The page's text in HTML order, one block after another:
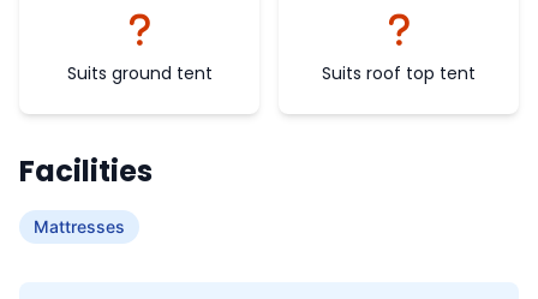
Suits ground tent Suits roof top tent
Facilities
Mattresses